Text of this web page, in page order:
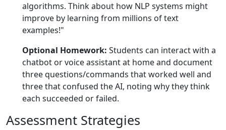
algorithms. Think about how NLP systems might
improve by learning from millions of text
examples!"
Optional Homework: Students can interact with a
chatbot or voice assistant at home and document
three questions/commands that worked well and
three that confused the AI, noting why they think
each succeeded or failed.
Assessment Strategies